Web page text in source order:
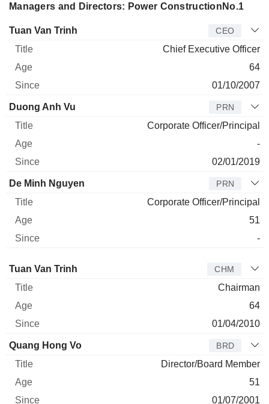
Managers and Directors: Power ConstructionNo.1
Manager Title Age
Tuan Van Trinh CEO
Chief Executive Officer
64
01/10/2007
Duong Anh Vu PRN
Corporate Officer/Principal
-
02/01/2019
De Minh Nguyen PRN
Corporate Officer/Principal
51
-
Director Title Age
Tuan Van Trinh CHM
Chairman
64
01/04/2010
Quang Hong Vo BRD
Director/Board Member
51
01/07/2001